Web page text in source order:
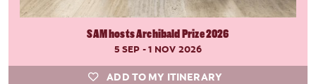
SAM hosts Archibald Prize 2026
5 SEP - 1 NOV 2026
ADD TO MY ITINERARY